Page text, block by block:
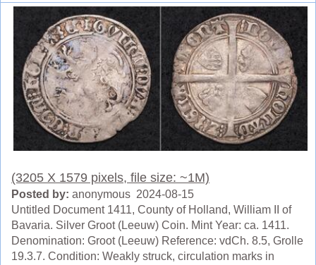
(3205 X 1579 pixels, file size: ~1M)
Posted by: anonymous 2024-08-15
Untitled Document 1411, County of Holland, William II of
Bavaria. Silver Groot (Leeuw) Coin. Mint Year: ca. 1411.
Denomination: Groot (Leeuw) Reference: vdCh. 8.5, Grolle
19.3.7. Condition: Weakly struck, circulation marks in